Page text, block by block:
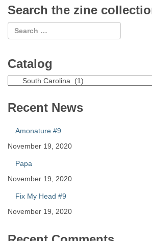
Search the zine
Catalog
Catalog
Recent News
Amonature #9
November 19, 2020
Papa
November 19, 2020
Fix My Head #9
November 19, 2020